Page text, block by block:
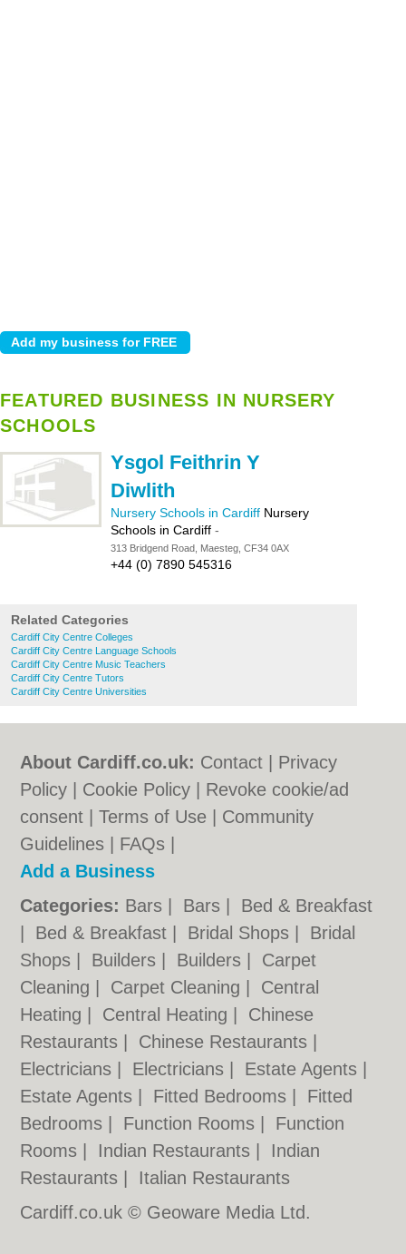
FEATURED BUSINESS IN NURSERY
SCHOOLS
Ysgol Feithrin Y
Diwlith
Nursery Schools in Cardiff Nursery
Schools in Cardiff -
313 Bridgend Road, Maesteg, CF34 0AX
+44 (0) 7890 545316
Related Categories
Cardiff City Centre Colleges
Cardiff City Centre Language Schools
Cardiff City Centre Music Teachers
Cardiff City Centre Tutors
Cardiff City Centre Universities
About Cardiff.co.uk: Contact
Privacy
Policy
Cookie Policy
Revoke cookie/ad
consent |Terms of Use
Community
Guidelines
FAQs
Add a Business
Categories: Bars Bars
Bed & Breakfast
Bed & Breakfast Bridal Shops
Bridal
Shops
Builders Builders
Carpet
Cleaning
Carpet Cleaning
Central
Heating
Central Heating
Chinese
Restaurants
Chinese Restaurants
Electricians
Electricians Estate Agents
Estate Agents
Fitted Bedrooms
Fitted
Bedrooms
Function Rooms
Function
Rooms
Indian Restaurants
Indian
Restaurants
Italian Restaurants
Cardiff.co.uk © Geoware Media Ltd.